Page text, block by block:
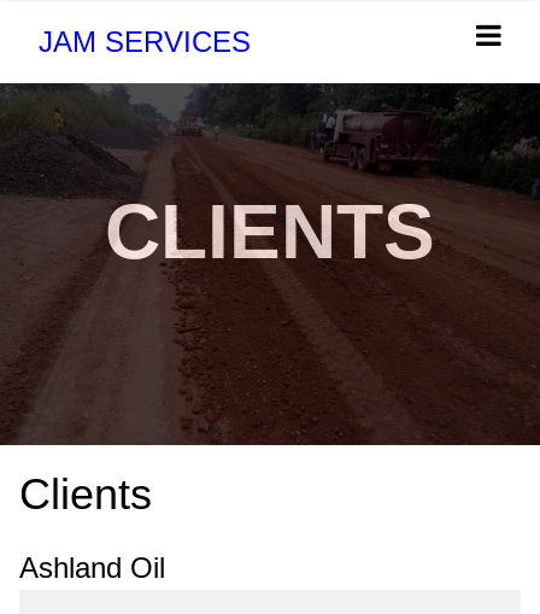
JAM SERVICES
CLIENTS
Clients
Ashland Oil